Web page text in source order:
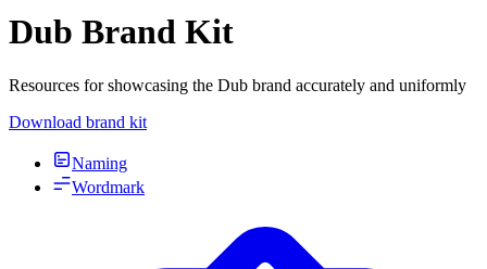
Dub Brand Kit
Resources for showcasing the Dub brand accurately and uniformly
Download brand kit
Naming
Wordmark